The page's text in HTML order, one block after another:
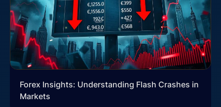
Forex Insights: Understanding Flash Crashes in
Markets